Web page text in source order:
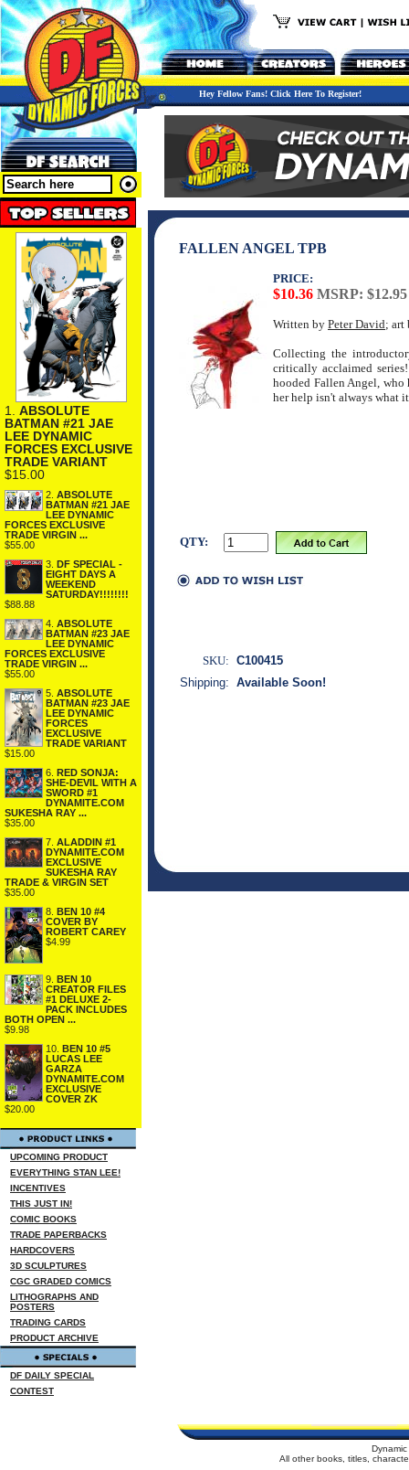
Hey Fellow Fans! Click Here To Register!
1. ABSOLUTE
BATMAN #21 JAE
LEE DYNAMIC
FORCES EXCLUSIVE
TRADE VARIANT
$15.00
2. ABSOLUTE
BATMAN #21 JAE
LEE DYNAMIC
FORCES EXCLUSIVE
TRADE VIRGIN ...
$55.00
3.
DF SPECIAL -
EIGHT DAYS A
WEEKEND
SATURDAY!!!!!!!!
$88.88
4. ABSOLUTE
BATMAN #23 JAE
LEE DYNAMIC
FORCES EXCLUSIVE
TRADE VIRGIN ...
$55.00
5. ABSOLUTE
BATMAN #23 JAE
LEE DYNAMIC
FORCES
EXCLUSIVE
TRADE VARIANT
$15.00
6.
RED SONJA:
SHE-DEVIL WITH A
SWORD #1
DYNAMITE.COM
SUKESHA RAY ...
$35.00
7. ALADDIN #1
DYNAMITE.COM
EXCLUSIVE
SUKESHA RAY
TRADE & VIRGIN SET
$35.00
8.
BEN 10 #4
COVER BY
ROBERT CAREY
$4.99
9.
BEN 10
CREATOR FILES
#1 DELUXE 2-
PACK INCLUDES
BOTH OPEN ...
$9.98
10.
BEN 10 #5
LUCAS LEE
GARZA
DYNAMITE.COM
EXCLUSIVE
COVER ZK
$20.00
UPCOMING PRODUCT
EVERYTHING STAN LEE!
INCENTIVES
THIS JUST IN!
COMIC BOOKS
TRADE PAPERBACKS
HARDCOVERS
3D SCULPTURES
CGC GRADED COMICS
LITHOGRAPHS AND
POSTERS
TRADING CARDS
PRODUCT ARCHIVE
DF DAILY SPECIAL
CONTEST
FALLEN ANGEL TPB
PRICE:
$10.36 MSRP: $12.95
Written by Peter David; art
Collecting the
critically acclaimed
hooded Fallen Angel, who
her help isn't always what
QTY:
SKU: C100415
Shipping: Available Soon!
All other books, titles,